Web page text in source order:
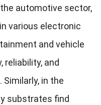
automotive sector,
various electronic
and vehicle
and
in the
substrates find